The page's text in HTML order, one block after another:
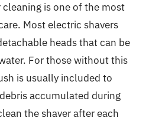
is one of the most
Most electric shavers
heads that can be
For those without this
is usually included to
accumulated during
the shaver after each